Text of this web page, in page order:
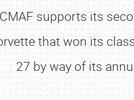
supports its
that won its
27 by way of its